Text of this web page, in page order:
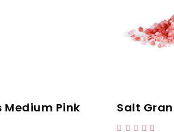
Salt Chunks - Clear